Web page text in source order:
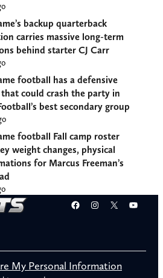
backup quarterback
carries massive long-term
behind starter CJ Carr
football has a defensive
could crash the party in
best secondary group
football Fall camp roster
weight changes, physical
for Marcus Freeman’s
Facebook
Instagram
X
My Personal Information